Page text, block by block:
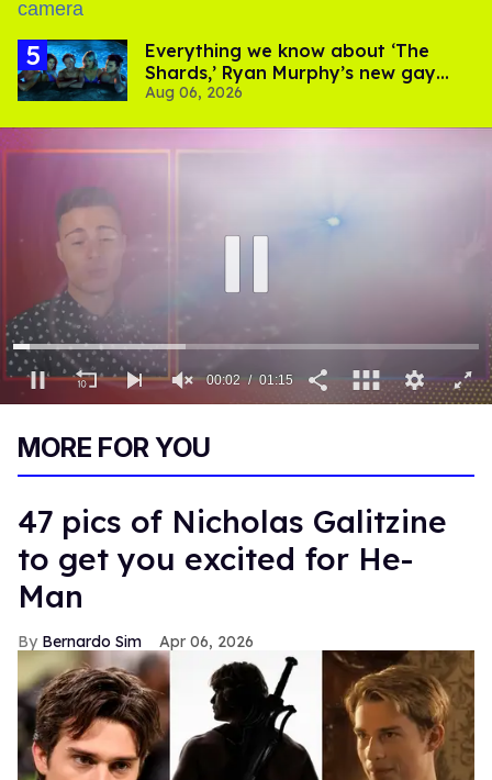
Everything we know about ‘The
Shards,’ Ryan Murphy’s new gay
thriller
Aug 06, 2026
15
00:03 01:15
MORE FOR YOU
47 pics of Nicholas Galitzine
to get you excited for He-
Man
Bernardo Sim Apr 06, 2026